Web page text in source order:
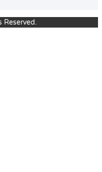
Reserved.